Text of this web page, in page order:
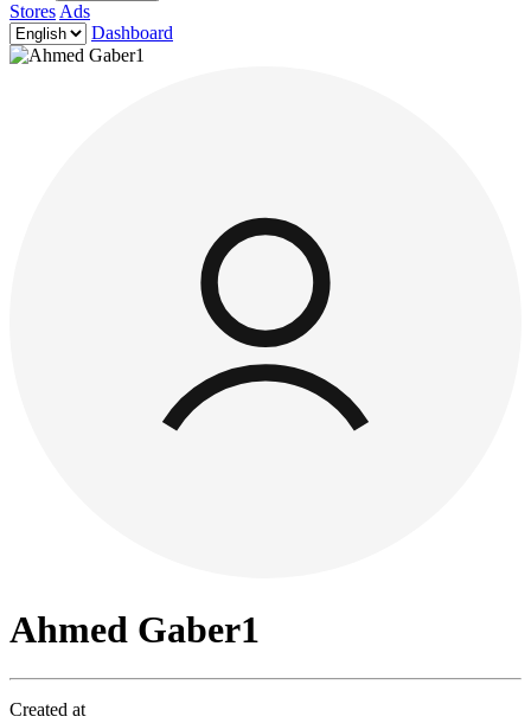
Stores Ads
Dashboard
Ahmed Gaber1
Created at